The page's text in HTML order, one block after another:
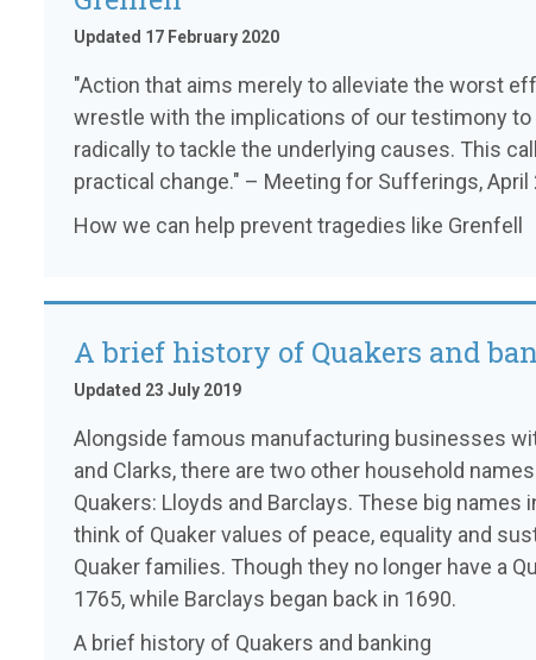
Updated 17 February 2020
"Action that aims merely to alleviate the worst
wrestle with the implications of our testimony to
radically to tackle the underlying causes. This
practical change." – Meeting for Sufferings, April
How we can help prevent tragedies like Grenfell
A brief history of Quakers and
Updated 23 July 2019
Alongside famous manufacturing businesses
and Clarks, there are two other household
Quakers: Lloyds and Barclays. These big
think of Quaker values of peace, equality and
Quaker families. Though they no longer have a
1765, while Barclays began back in 1690.
A brief history of Quakers and banking